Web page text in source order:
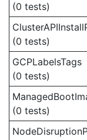
(0 tests)
(0 tests)
GCPLabelsTags
(0 tests)
(0 tests)